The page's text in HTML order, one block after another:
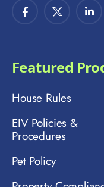
Featured
House Rules
EIV Policies &
Procedures
Pet Policy